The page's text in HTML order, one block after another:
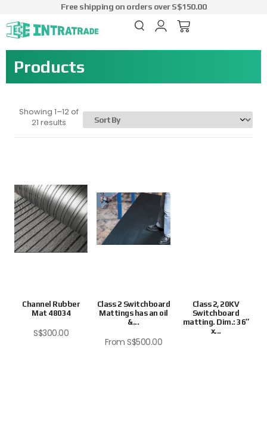
Free shipping on orders over S$150.00
Products
Showing 1–12 of
21 results
Channel Rubber
Mat 48034
S$300.00
Class 2 Switchboard
Mattings has an oil
&...
FromS$500.00
Class 2, 20KV
Switchboard
matting. Dim.: 36″
x...